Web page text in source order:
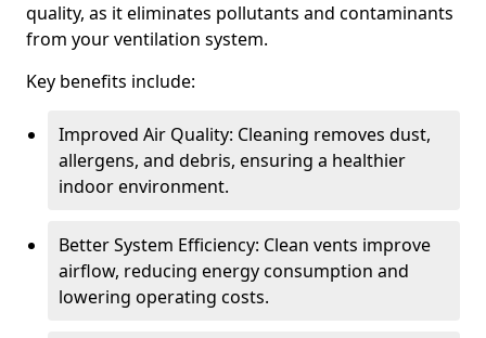
quality, as it eliminates pollutants and contaminants
from your ventilation system.
Key benefits include:
Improved Air Quality: Cleaning removes dust,
allergens, and debris, ensuring a healthier
indoor environment.
Better System Efficiency: Clean vents improve
airflow, reducing energy consumption and
lowering operating costs.